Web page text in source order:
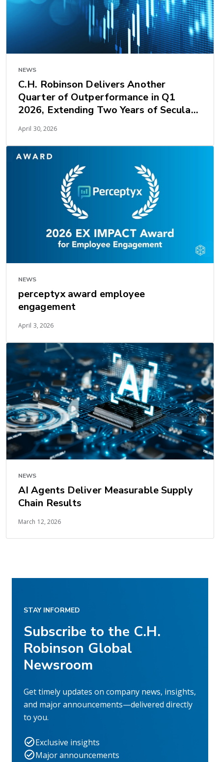
NEWS
C.H. Robinson Delivers Another
Quarter of Outperformance in Q1
2026, Extending Two Years of Secular
Earnings Growth
April 30, 2026
NEWS
perceptyx award employee
engagement
April 3, 2026
NEWS
AI Agents Deliver Measurable Supply
Chain Results
March 12, 2026
STAY INFORMED
Subscribe to the C.H.
Robinson Global
Newsroom
Get timely updates on company news, insights,
and major announcements—delivered directly
to you.
Exclusive insights
Major announcements